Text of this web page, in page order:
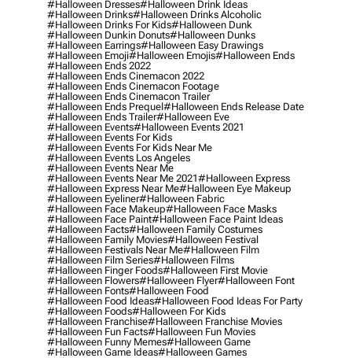
#halloween Dresses#halloween Drink Ideas
#halloween Drinks#halloween Drinks Alcoholic
#halloween Drinks For Kids#halloween Dunk
#halloween Dunkin Donuts#halloween Dunks
#halloween Earrings#halloween Easy Drawings
#halloween Emoji#halloween Emojis#halloween Ends
#halloween Ends 2022
#halloween Ends Cinemacon 2022
#halloween Ends Cinemacon Footage
#halloween Ends Cinemacon Trailer
#halloween Ends Prequel#halloween Ends Release Date
#halloween Ends Trailer#halloween Eve
#halloween Events#halloween Events 2021
#halloween Events For Kids
#halloween Events For Kids Near Me
#halloween Events Los Angeles
#halloween Events Near Me
#halloween Events Near Me 2021#halloween Express
#halloween Express Near Me#halloween Eye Makeup
#halloween Eyeliner#halloween Fabric
#halloween Face Makeup#halloween Face Masks
#halloween Face Paint#halloween Face Paint Ideas
#halloween Facts#halloween Family Costumes
#halloween Family Movies#halloween Festival
#halloween Festivals Near Me#halloween Film
#halloween Film Series#halloween Films
#halloween Finger Foods#halloween First Movie
#halloween Flowers#halloween Flyer#halloween Font
#halloween Fonts#halloween Food
#halloween Food Ideas#halloween Food Ideas For Party
#halloween Foods#halloween For Kids
#halloween Franchise#halloween Franchise Movies
#halloween Fun Facts#halloween Fun Movies
#halloween Funny Memes#halloween Game
#halloween Game Ideas#halloween Games